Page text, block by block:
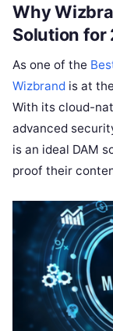
Why
Solution for
As one of the
Wizbrand is at
With its cloud-
advanced
is an ideal DAM
proof their